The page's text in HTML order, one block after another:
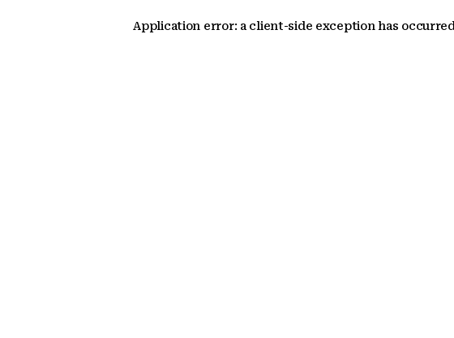
Application error: a client-side exception has occurred